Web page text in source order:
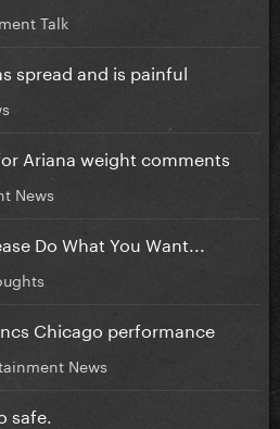
Talk
spread and is painful
Ariana weight comments
News
Do What You Want...
Chicago performance
News
safe.